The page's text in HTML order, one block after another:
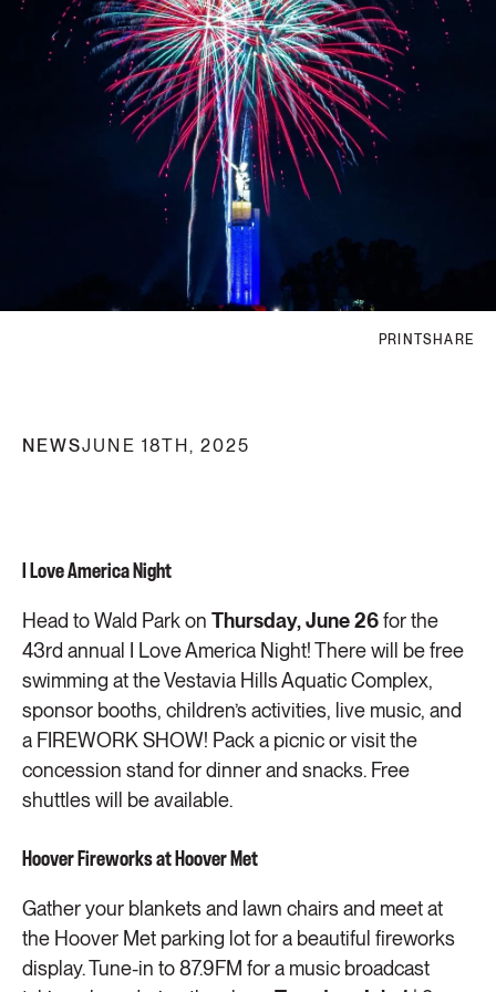
PRINTSHARE
NEWSJUNE 18TH, 2025
I Love America Night
Head to Wald Park on Thursday, June 26for the
43rd annual I Love America Night! There will be free
swimming at the Vestavia Hills Aquatic Complex,
sponsor booths, children’s activities, live music, and
a FIREWORK SHOW! Pack a picnic or visit the
concession stand for dinner and snacks. Free
shuttles will be available.
Hoover Fireworks at Hoover Met
Gather your blankets and lawn chairs and meet at
the Hoover Met parking lot for a beautiful fireworks
display. Tune-in to 87.9FM for a music broadcast